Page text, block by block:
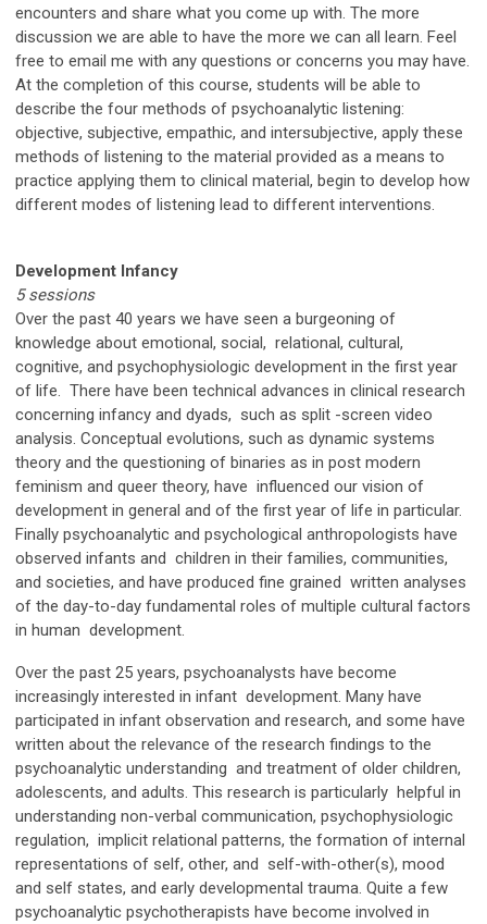
encounters and share what you come up with. The more
discussion we are able to have the more we can all learn. Feel
free to email me with any questions or concerns you may have.
At the completion of this course, students will be able to
describe the four methods of psychoanalytic listening:
objective, subjective, empathic, and intersubjective, apply these
methods of listening to the material provided as a means to
practice applying them to clinical material, begin to develop how
different modes of listening lead to different interventions.
Development Infancy
5 sessions
Over the past 40 years we have seen a burgeoning of
knowledge about emotional, social, relational, cultural,
cognitive, and psychophysiologic development in the first year
of life. There have been technical advances in clinical research
concerning infancy and dyads, such as split -screen video
analysis. Conceptual evolutions, such as dynamic systems
theory and the questioning of binaries as in post modern
feminism and queer theory, have influenced our vision of
development in general and of the first year of life in particular.
Finally psychoanalytic and psychological anthropologists have
observed infants and children in their families, communities,
and societies, and have produced fine grained written analyses
of the day-to-day fundamental roles of multiple cultural factors
in human development.
Over the past 25 years, psychoanalysts have become
increasingly interested in infant development. Many have
participated in infant observation and research, and some have
written about the relevance of the research findings to the
psychoanalytic understanding and treatment of older children,
adolescents, and adults. This research is particularly helpful in
understanding non-verbal communication, psychophysiologic
regulation, implicit relational patterns, the formation of internal
representations of self, other, and self-with-other(s), mood
and self states, and early developmental trauma. Quite a few
psychoanalytic psychotherapists have become involved in